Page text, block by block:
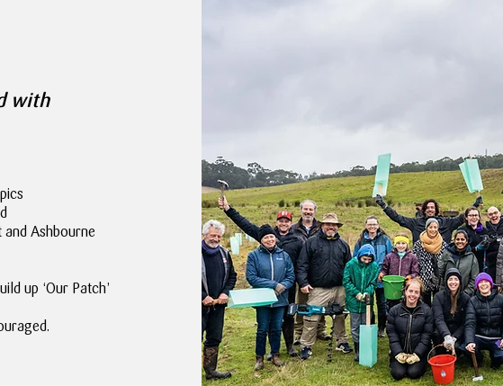
with
Ashbourne
up ‘Our Patch’